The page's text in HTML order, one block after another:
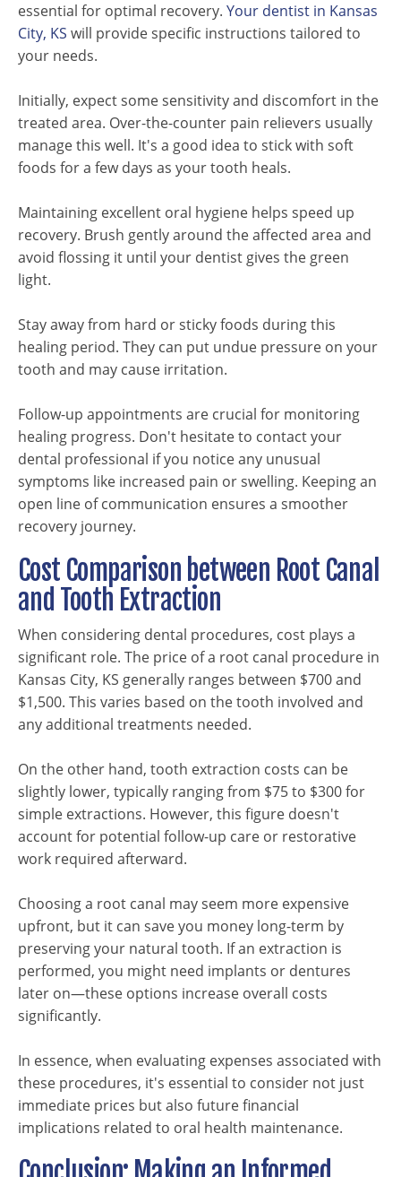
essential for optimal recovery. Your dentist in Kansas
City, KS will provide specific instructions tailored to
your needs.
Initially, expect some sensitivity and discomfort in the
treated area. Over-the-counter pain relievers usually
manage this well. It's a good idea to stick with soft
foods for a few days as your tooth heals.
Maintaining excellent oral hygiene helps speed up
recovery. Brush gently around the affected area and
avoid flossing it until your dentist gives the green
light.
Stay away from hard or sticky foods during this
healing period. They can put undue pressure on your
tooth and may cause irritation.
Follow-up appointments are crucial for monitoring
healing progress. Don't hesitate to contact your
dental professional if you notice any unusual
symptoms like increased pain or swelling. Keeping an
open line of communication ensures a smoother
recovery journey.
Cost Comparison between Root Canal
and Tooth Extraction
When considering dental procedures, cost plays a
significant role. The price of a root canal procedure in
Kansas City, KS generally ranges between $700 and
$1,500. This varies based on the tooth involved and
any additional treatments needed.
On the other hand, tooth extraction costs can be
slightly lower, typically ranging from $75 to $300 for
simple extractions. However, this figure doesn't
account for potential follow-up care or restorative
work required afterward.
Choosing a root canal may seem more expensive
upfront, but it can save you money long-term by
preserving your natural tooth. If an extraction is
performed, you might need implants or dentures
later on—these options increase overall costs
significantly.
In essence, when evaluating expenses associated with
these procedures, it's essential to consider not just
immediate prices but also future financial
implications related to oral health maintenance.